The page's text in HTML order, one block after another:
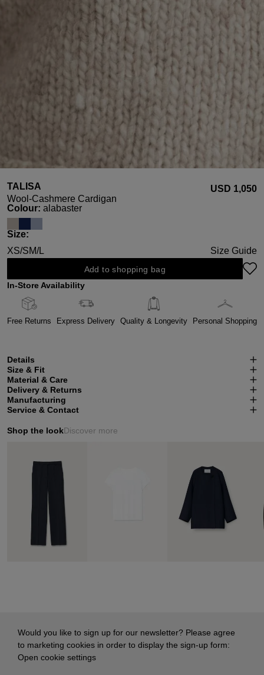
TALISA
Wool-Cashmere Cardigan
USD ‌1,050
Select
Colour: alabaster
Select
Size:
XS/SM/L Size Guide
Add to shopping bag
In-Store Availability
Free Returns Express Delivery Quality & Longevity Personal Shopping
Details
Size & Fit
Material & Care
Delivery & Returns
Manufacturing
Service & Contact
Shop the lookDiscover more
Would you like to sign up for our newsletter? Please agree
to marketing cookies in order to display the sign-up form:
Open cookie settings